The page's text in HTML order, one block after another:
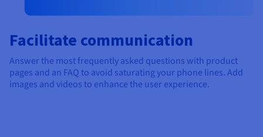
Facilitate communication
Answer the most frequently asked questions with product
pages and an FAQ to avoid saturating your phone lines. Add
images and videos to enhance the user experience.